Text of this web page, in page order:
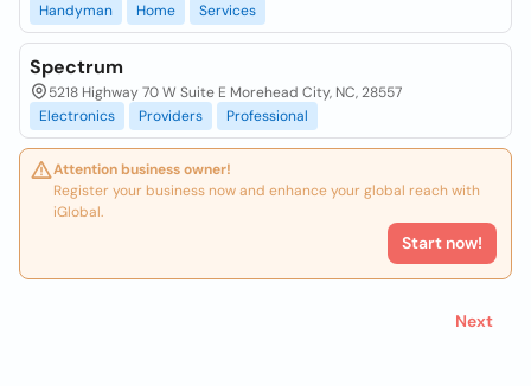
Handyman
Home Services
Spectrum
5218 Highway 70 W Suite E Morehead City, NC, 28557
Electronics
Providers Professional
Attention business owner!
Register your business now and enhance your global reach with
iGlobal.
Start now!
Next